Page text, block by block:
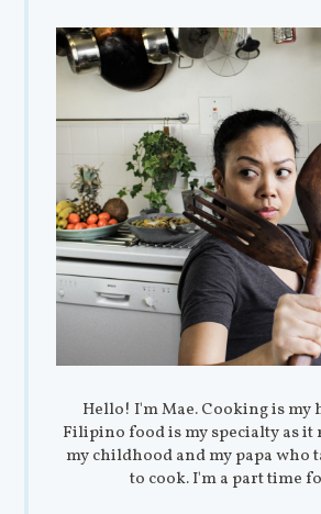
Hello! I'm Mae. Cooking is my
Filipino food is my specialty as it
my childhood and my papa who
to cook. I'm a part time